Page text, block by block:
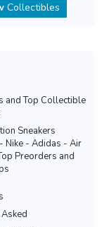
Collectibles
and Top Collectible
Sneakers
Nike - Adidas - Air
Preorders and